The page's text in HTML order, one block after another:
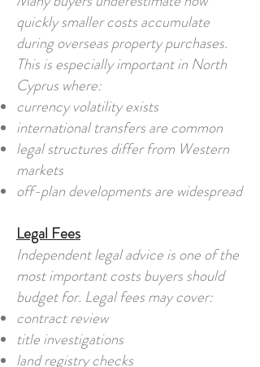
quickly smaller costs accumulate
during overseas property purchases.
This is especially important in North
Cyprus where:
currency volatility exists
international transfers are common
legal structures differ from Western
markets
off-plan developments are widespread
Legal Fees
Independent legal advice is one of the
most important costs buyers should
budget for. Legal fees may cover:
contract review
title investigations
land registry checks